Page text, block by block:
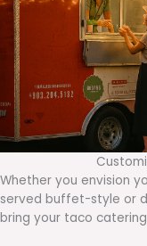
Whether you envision
served buffet-style or
bring your taco